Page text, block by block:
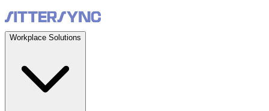
Workplace Solutions